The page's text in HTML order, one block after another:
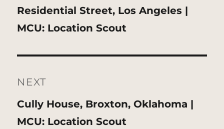
Previous
post:
Residential Street, Los Angeles |
MCU: Location Scout
NEXT
Next
post:
Cully House, Broxton, Oklahoma |
MCU: Location Scout